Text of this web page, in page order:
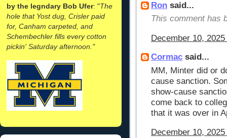
by the legndary Bob Ufer: "The
hole that Yost dug, Crisler paid
for, Canham carpeted, and
Schembechler fills every cotton
pickin' Saturday afternoon."
Ron said...
This comment has
December 10,
Cormac said...
MM, Minter did or
cause sanction.
show-cause
come back to
that it was over in
December 10,